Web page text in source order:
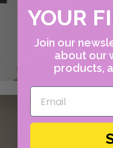
YOUR
Join our
about our
products,